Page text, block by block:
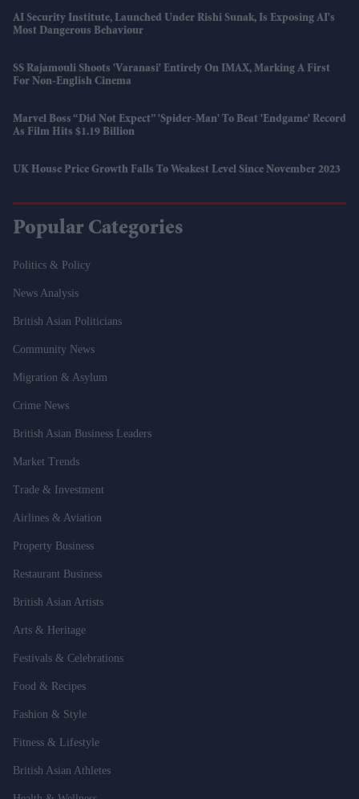
AI Security Institute, Launched Under Rishi Sunak, Is Exposing AI's
Most Dangerous Behaviour
SS Rajamouli Shoots 'Varanasi' Entirely On IMAX, Marking A First
For Non-English Cinema
Marvel Boss “did Not Expect” 'Spider-Man' To Beat 'Endgame' Record
As Film Hits $1.19 Billion
UK House Price Growth Falls To Weakest Level Since November 2023
Popular Categories
Politics & Policy
News Analysis
British Asian Politicians
Community News
Migration & Asylum
Crime News
British Asian Business Leaders
Market Trends
Trade & Investment
Airlines & Aviation
Property Business
Restaurant Business
British Asian Artists
Arts & Heritage
Festivals & Celebrations
Food & Recipes
Fashion & Style
Fitness & Lifestyle
British Asian Athletes